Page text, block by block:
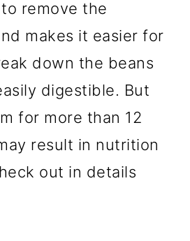
remove the
makes it easier for
down the beans
digestible. But
for more than 12
result in nutrition
out in details